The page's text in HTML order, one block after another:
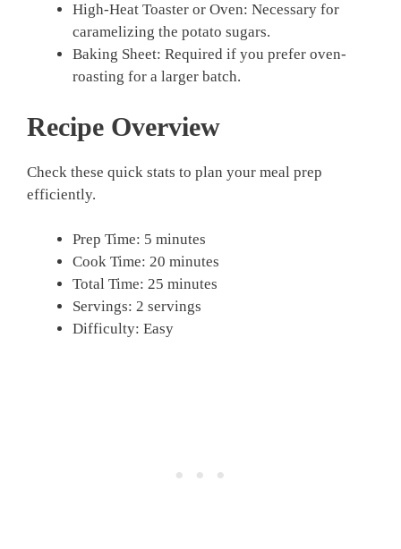
High-Heat Toaster or Oven: Necessary for
caramelizing the potato sugars.
Baking Sheet: Required if you prefer oven-
roasting for a larger batch.
Recipe Overview
Check these quick stats to plan your meal prep
efficiently.
Prep Time: 5 minutes
Cook Time: 20 minutes
Total Time: 25 minutes
Servings: 2 servings
Difficulty: Easy